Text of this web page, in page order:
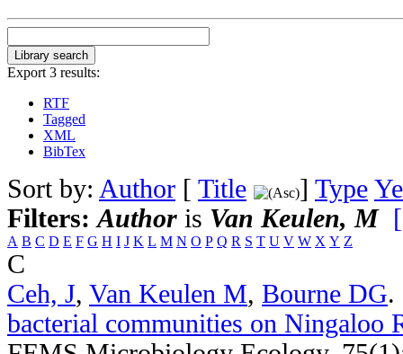
Export 3 results:
RTF
Tagged
XML
BibTex
Sort by: Author [ Title ] Type
Filters:Author is Van Keulen, M
A B C D E F G H I J K L M N O P Q R S T U V W X Y Z
C
Ceh, J, Van Keulen M, Bourne DG
bacterial communities on Ningaloo